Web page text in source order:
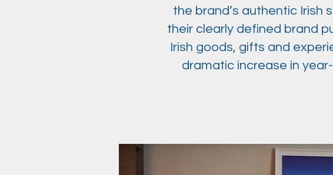
the brand’s authentic
their clearly defined brand
Irish goods, gifts and
dramatic increase in